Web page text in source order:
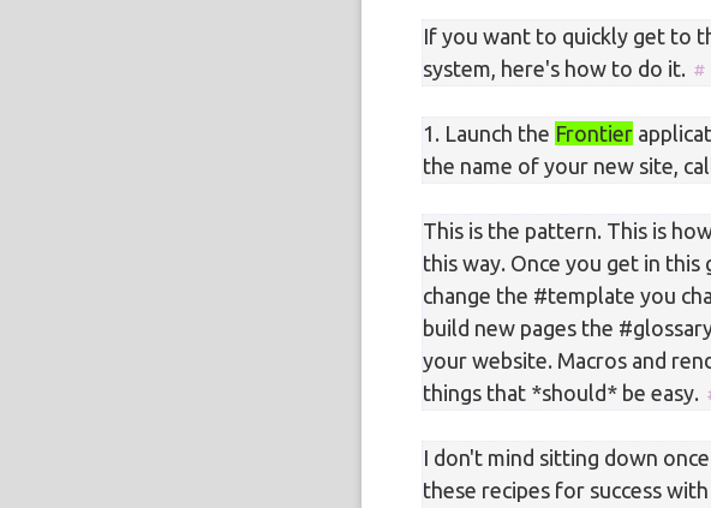
If you want to quickly get to
system, here's how to do it.
1. Launch the Frontier
the name of your new site,
This is the pattern. This is
this way. Once you get in
change the #template you
build new pages the
your website. Macros and
things that *should* be easy.
I don't mind sitting down
these recipes for success with